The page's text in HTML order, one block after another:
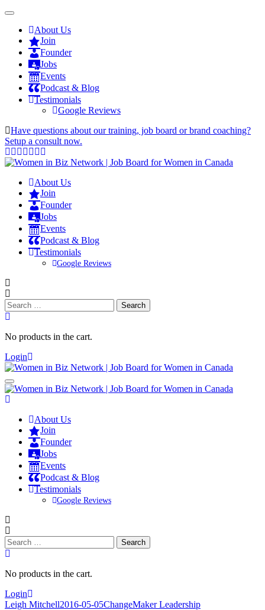
About Us
Join
Founder
Jobs
Events
Podcast & Blog
Testimonials
Google Reviews
Have questions about our training, job board or brand coaching?
Setup a consult now.
About Us
Join
Founder
Jobs
Events
Podcast & Blog
Testimonials
Google Reviews
Search
for:
No products in the cart.
Login
About Us
Join
Founder
Jobs
Events
Podcast & Blog
Testimonials
Google Reviews
Search
for:
No products in the cart.
Login
Leigh Mitchell2016-05-05ChangeMaker Leadership